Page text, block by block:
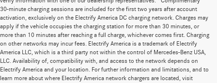
30-minute charging sessions are included for the first two years after account
activation, exclusively on the Electrify America DC charging network. Charges may
apply if the vehicle occupies the charging station for more than 30 minutes, or
more than 10 minutes after reaching a full charge, whichever comes first. Charging
on other networks may incur fees. Electrify America is a trademark of Electrify
America LLC, which is a third party not within the control of Mercedes-Benz USA,
LLC. Availability of, compatibility with, and access to the network depends on
Electrify America and your location. For further information and limitations, and to
learn more about where Electrify America network chargers are located, visit